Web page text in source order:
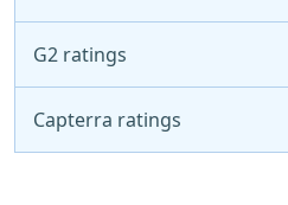
G2 ratings
Capterra ratings